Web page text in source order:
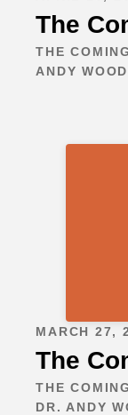
The
THE
ANDY
MARCH 27,
The
THE
DR. ANDY